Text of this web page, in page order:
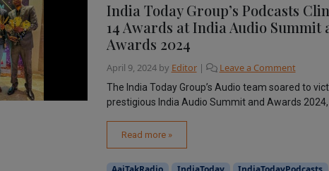
India Today Group’s Podcasts
14 Awards at India Audio Summit
Awards 2024
April 9, 2024by Editor | Leave a Comment
The India Today Group’s Audio team soared to
prestigious India Audio Summit and Awards 2024,
Read more »